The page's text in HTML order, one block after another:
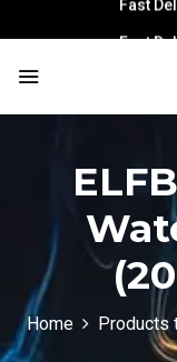
Fast
Home
Products